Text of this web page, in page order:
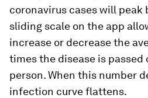
coronavirus cases will peak
sliding scale on the app
increase or decrease the
times the disease is passed
person. When this number
infection curve flattens.